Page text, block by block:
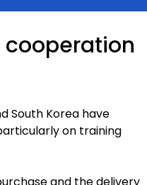
cooperation
South Korea have
on training